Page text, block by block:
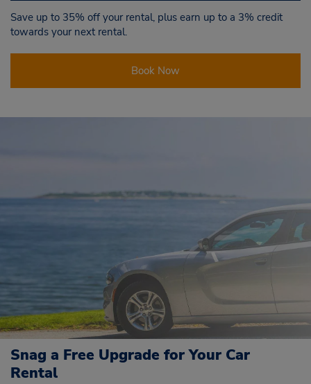
Save up to 35% off your rental, plus earn up to a 3% credit
towards your next rental.
Book Now
Snag a Free Upgrade for Your Car
Rental